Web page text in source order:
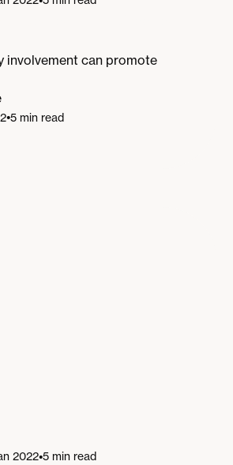
involvement can promote
•5 min read
2022•5 min read